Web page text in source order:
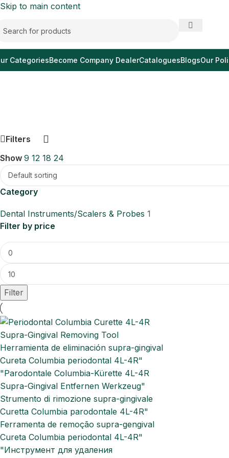
Skip to main content
CategoriesBecome Company DealerCataloguesBlogsOur
Filters
Show 9 12 18 24
Category
Dental Instruments/Scalers & Probes 1
Filter by price
Filter